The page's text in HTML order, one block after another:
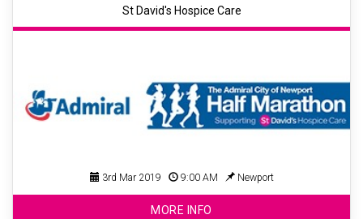
St David's Hospice Care
3rd Mar 2019 9:00 AM Newport
MORE INFO